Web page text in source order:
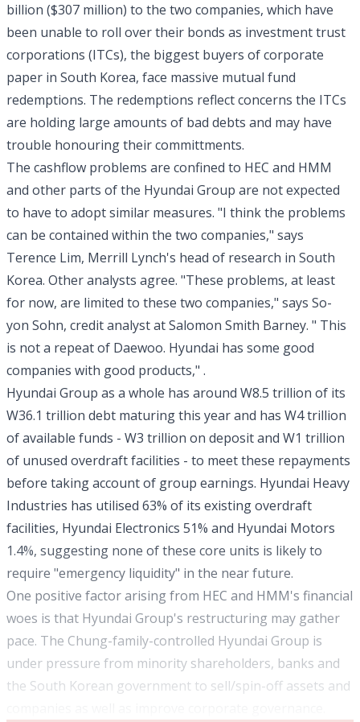
billion ($307 million) to the two companies, which have
been unable to roll over their bonds as investment trust
corporations (ITCs), the biggest buyers of corporate
paper in South Korea, face massive mutual fund
redemptions. The redemptions reflect concerns the ITCs
are holding large amounts of bad debts and may have
trouble honouring their committments.
The cashflow problems are confined to HEC and HMM
and other parts of the Hyundai Group are not expected
to have to adopt similar measures. "I think the problems
can be contained within the two companies," says
Terence Lim, Merrill Lynch's head of research in South
Korea. Other analysts agree. "These problems, at least
for now, are limited to these two companies," says So-
yon Sohn, credit analyst at Salomon Smith Barney. " This
is not a repeat of Daewoo. Hyundai has some good
companies with good products," .
Hyundai Group as a whole has around W8.5 trillion of its
W36.1 trillion debt maturing this year and has W4 trillion
of available funds - W3 trillion on deposit and W1 trillion
of unused overdraft facilities - to meet these repayments
before taking account of group earnings. Hyundai Heavy
Industries has utilised 63% of its existing overdraft
facilities, Hyundai Electronics 51% and Hyundai Motors
1.4%, suggesting none of these core units is likely to
require "emergency liquidity" in the near future.
One positive factor arising from HEC and HMM's financial
woes is that Hyundai Group's restructuring may gather
pace. The Chung-family-controlled Hyundai Group is
under pressure from minority shareholders, banks and
the South Korean government to sell/spin-off assets and